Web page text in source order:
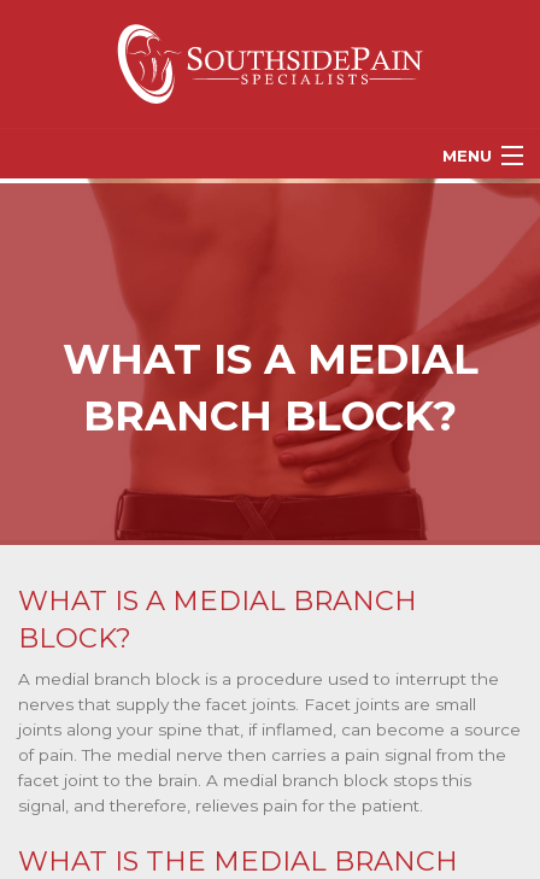
MENU
PROVIDERS
PAIN TREATMENT OPTIONS
CORGANICS
CONTACT US
WHAT IS A MEDIAL
BRANCH BLOCK?
WHAT IS A MEDIAL BRANCH
BLOCK?
A medial branch block is a procedure used to interrupt the
nerves that supply the facet joints. Facet joints are small
joints along your spine that, if inflamed, can become a source
of pain. The medial nerve then carries a pain signal from the
facet joint to the brain. A medial branch block stops this
signal, and therefore, relieves pain for the patient.
WHAT IS THE MEDIAL BRANCH